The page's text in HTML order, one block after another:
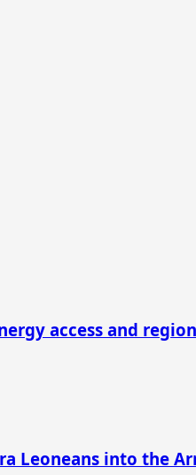
access and
Leoneans into the